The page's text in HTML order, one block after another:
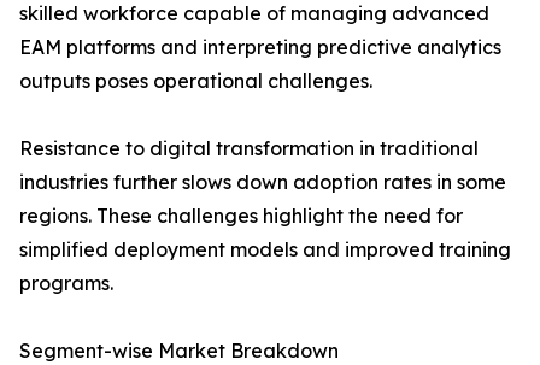
skilled workforce capable of managing advanced
EAM platforms and interpreting predictive analytics
outputs poses operational challenges.
Resistance to digital transformation in traditional
industries further slows down adoption rates in some
regions. These challenges highlight the need for
simplified deployment models and improved training
programs.
Segment-wise Market Breakdown